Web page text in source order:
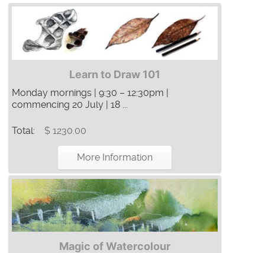
Learn to Draw 101
Monday mornings | 9:30 – 12:30pm |
commencing 20 July | 18 ...
Total: $ 1230.00
More Information
Magic of Watercolour